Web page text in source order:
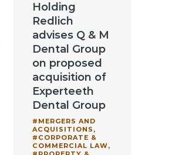
Holding
Redlich
advises Q & M
Dental Group
on proposed
acquisition of
Experteeth
Dental Group
#MERGERS AND
ACQUISITIONS ,
#CORPORATE &
COMMERCIAL LAW,